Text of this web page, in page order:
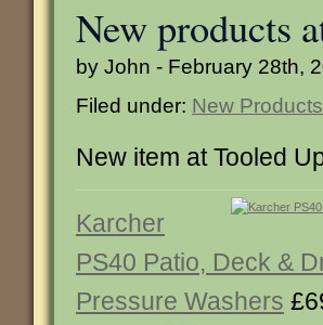
New products
by John - February 28th,
Filed under: New Products
New item at Tooled
Karcher
PS40 Patio, Deck &
Pressure Washers